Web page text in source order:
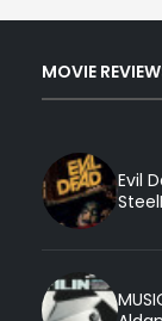
MOVIE
Evil